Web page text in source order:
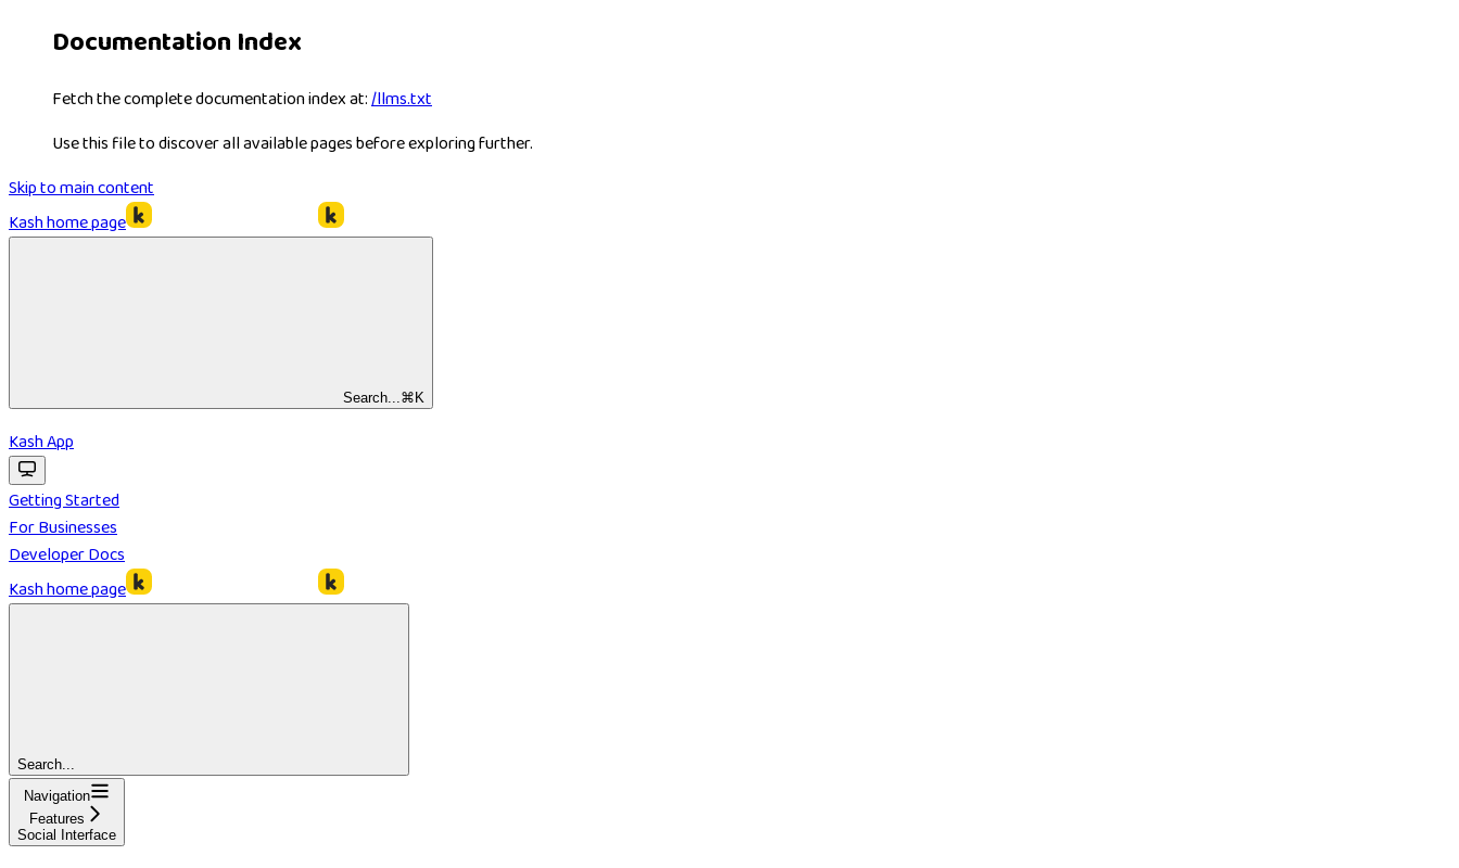
Documentation Index
Fetch the complete documentation index at:/llms.txt
Use this file to discover all available pages before exploring further.
Skip to main content
Kashhome page
Search... ⌘ K
Kash App
Getting Started
For Businesses
Developer Docs
Kashhome page
Search...
Navigation
Features
Social Interface